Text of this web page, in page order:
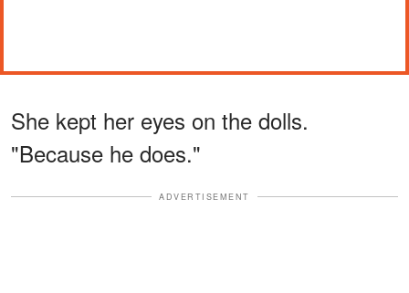
She kept her eyes on the dolls.
"Because he does."
ADVERTISEMENT